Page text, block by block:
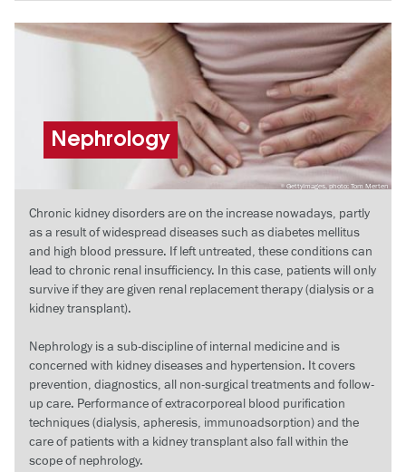
GettyImages, photo: Tom Merten
Nephrology
Chronic kidney disorders are on the increase nowadays, partly
as a result of widespread diseases such as diabetes mellitus
and high blood pressure. If left untreated, these conditions can
lead to chronic renal insufficiency. In this case, patients will only
survive if they are given renal replacement therapy (dialysis or a
kidney transplant).
Nephrology is a sub-discipline of internal medicine and is
concerned with kidney diseases and hypertension. It covers
prevention, diagnostics, all non-surgical treatments and follow-
up care. Performance of extracorporeal blood purification
techniques (dialysis, apheresis, immunoadsorption) and the
care of patients with a kidney transplant also fall within the
scope of nephrology.